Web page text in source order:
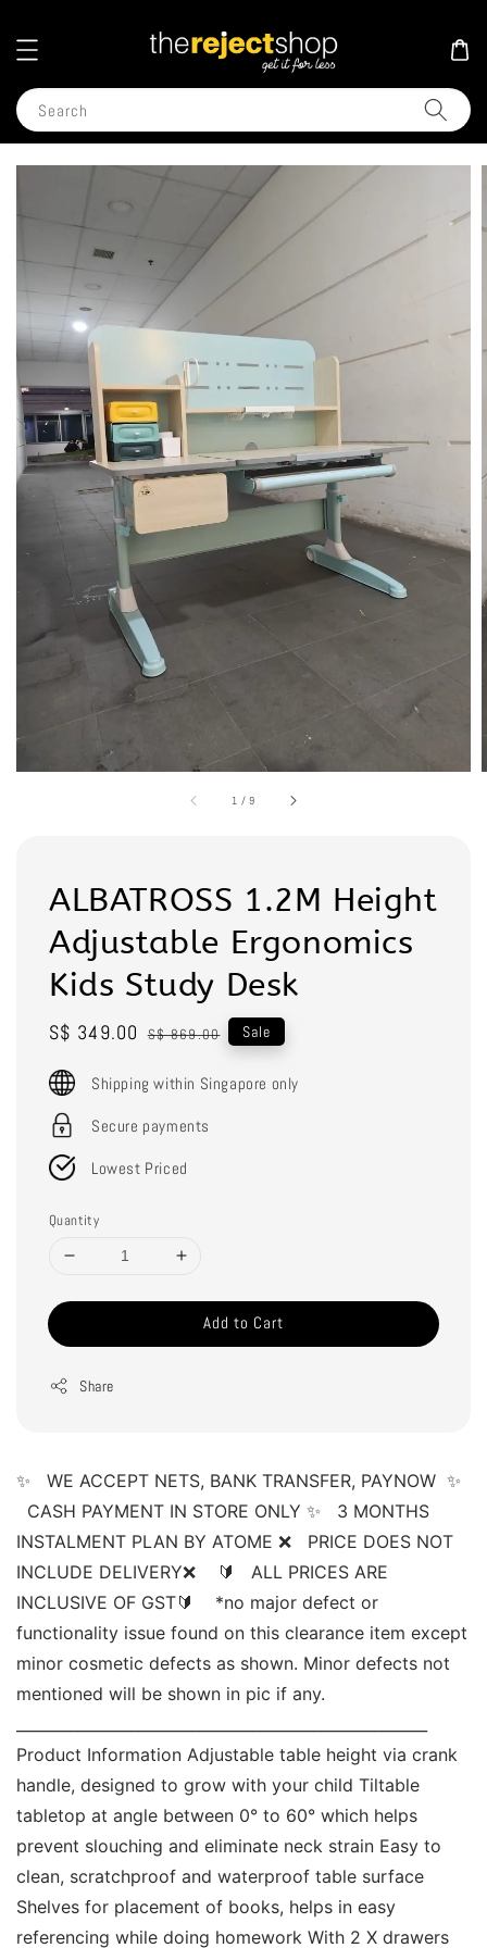
Search
1 /9
ALBATROSS 1.2M Height
Adjustable Ergonomics
Kids Study Desk
Sale
S$ 349.00 Regular
S$ 869.00 Sale
Shipping within Singapore only
Secure payments
Lowest Priced
Quantity
Add to Cart
Share
✨   WE ACCEPT NETS, BANK TRANSFER, PAYNOW  ✨
CASH PAYMENT IN STORE ONLY ✨   3 MONTHS
INSTALMENT PLAN BY ATOME ❌   PRICE DOES NOT
INCLUDE DELIVERY❌    🔰   ALL PRICES ARE
INCLUSIVE OF GST🔰    *no major defect or
functionality issue found on this clearance item except
minor cosmetic defects as shown. Minor defects not
mentioned will be shown in pic if any.
Product Information Adjustable table height via crank
handle, designed to grow with your child Tiltable
tabletop at angle between 0° to 60° which helps
prevent slouching and eliminate neck strain Easy to
clean, scratchproof and waterproof table surface
Shelves for placement of books, helps in easy
referencing while doing homework With 2 X drawers